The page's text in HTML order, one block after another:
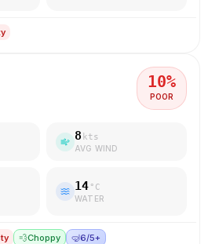
10%
POOR
8 kts
AVG WIND
14 °C
WATER
💨Choppy 🤿6/5+